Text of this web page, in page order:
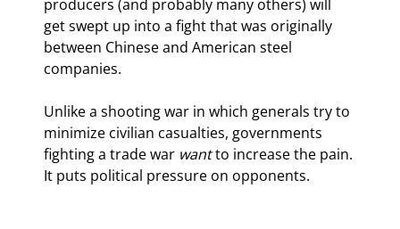
producers (and probably many others) will
get swept up into a fight that was originally
between Chinese and American steel
companies.
Unlike a shooting war in which generals try to
minimize civilian casualties, governments
fighting a trade war want to increase the pain.
It puts political pressure on opponents.